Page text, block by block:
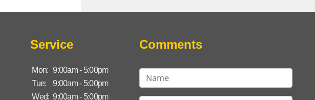
Service
Mon: 9:00am - 5:00pm
Tue:
9:00am - 5:00pm
Wed: 9:00am - 5:00pm
Comments